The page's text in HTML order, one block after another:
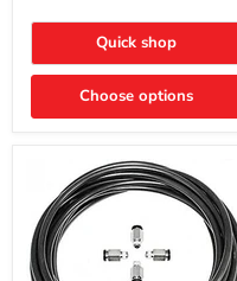
Quick shop
Choose options